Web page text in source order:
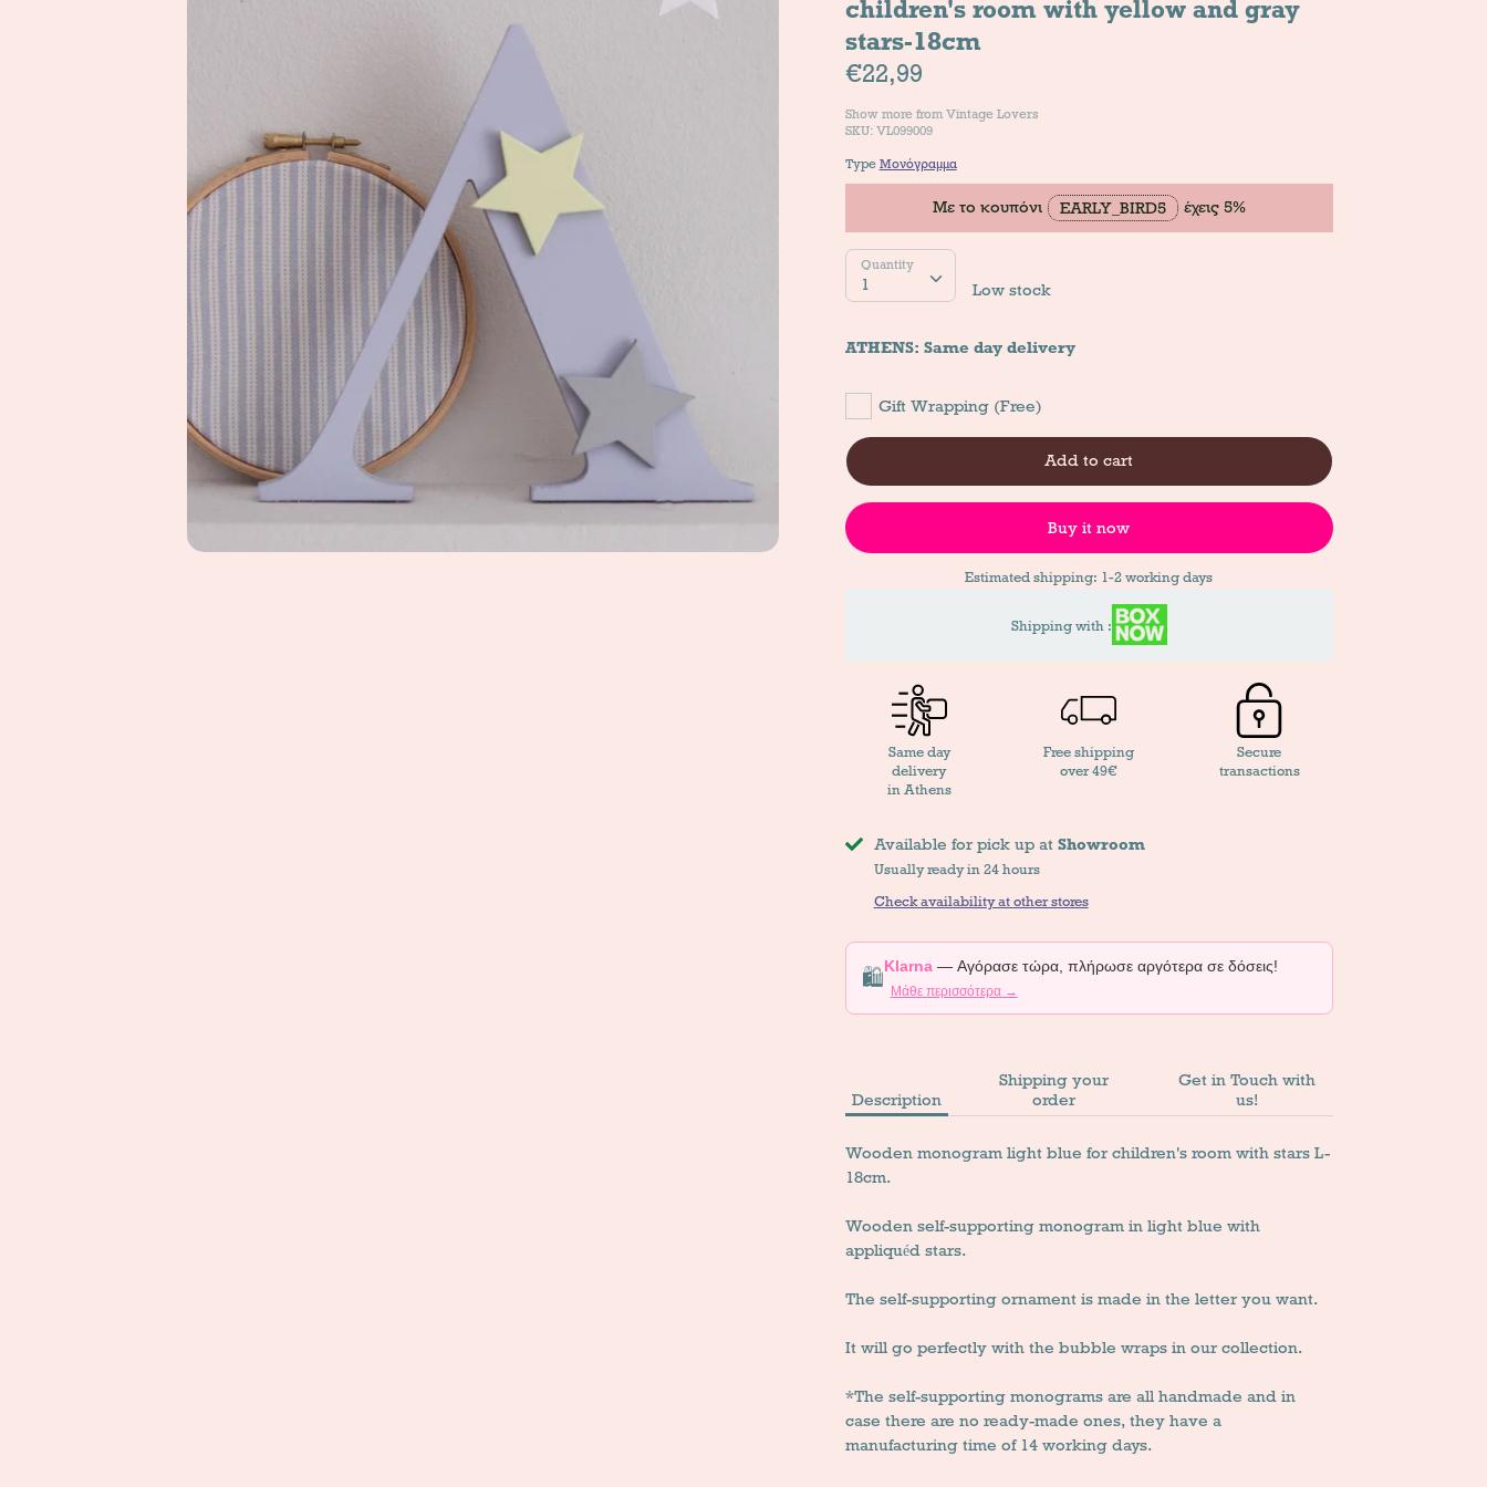
children's room with yellow and gray
stars-18cm
€22,99
Show more from Vintage Lovers
SKU: VL099009
Type Μονόγραμμα
Με το κουπόνι EARLY_BIRD5 έχεις 5%
Quantity
1
Quantity
Low stock
ATHENS: Same day delivery
Gift Wrapping (Free)
Add to cart
Buy it now
Estimated shipping: 1-2 working days
Shipping with :
Same day
delivery
in Athens
Free shipping
over 49€
Secure
transactions
Available for pick up at Showroom
Usually ready in 24 hours
Check availability at other stores
🛍️Klarna— Αγόρασε τώρα, πλήρωσε αργότερα σε δόσεις!
Μάθε περισσότερα →
Description
Shipping your
order
Get in Touch with
us!
Wooden monogram light blue for children's room with stars L-
18cm.
Wooden self-supporting monogram in light blue with
appliquéd stars.
The self-supporting ornament is made in the letter you want.
It will go perfectly with the bubble wraps in our collection.
*The self-supporting monograms are all handmade and in
case there are no ready-made ones, they have a
manufacturing time of 14 working days.